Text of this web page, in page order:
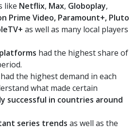
like Netflix, Max, Globoplay,
Prime Video, Paramount+, Pluto
as well as many local players
platforms had the highest share of
the highest demand in each
what made certain
successful in countries around
series trends as well as the